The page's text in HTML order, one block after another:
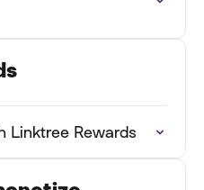
Linktree Rewards